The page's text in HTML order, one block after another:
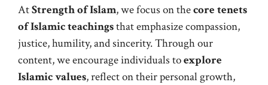
AtStrength of Islam, we focus on thecore tenets
of Islamic teachingsthat emphasize compassion,
justice, humility, and sincerity. Through our
content, we encourage individuals toexplore
Islamic values, reflect on their personal growth,